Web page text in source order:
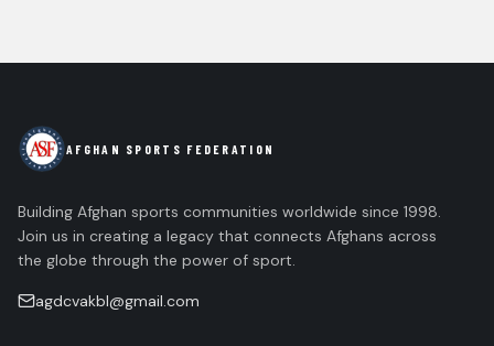
AFGHAN SPORTS FEDERATION
Building Afghan sports communities worldwide since 1998.
Join us in creating a legacy that connects Afghans across
the globe through the power of sport.
agdcvakbl@gmail.com